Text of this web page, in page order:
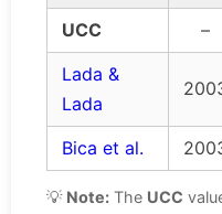
UCC
–
Lada &
Lada
Bica et al.
💡 Note: The UCC